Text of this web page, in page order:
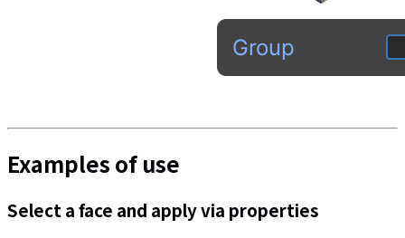
Examples of use
Select a face and apply via properties